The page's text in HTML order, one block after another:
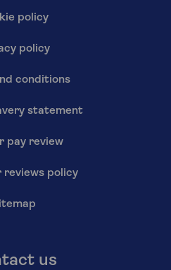
policy
policy
conditions
statement
pay review
reviews policy
us